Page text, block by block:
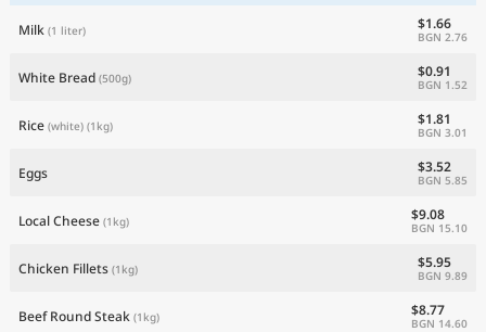
Milk (1 liter) $1.66
BGN 2.76
White Bread (500g) $0.91
BGN 1.52
Rice (white) (1kg) $1.81
BGN 3.01
Eggs $3.52
BGN 5.85
Local Cheese (1kg) $9.08
BGN 15.10
Chicken Fillets (1kg) $5.95
BGN 9.89
Beef Round Steak (1kg) $8.77
BGN 14.60